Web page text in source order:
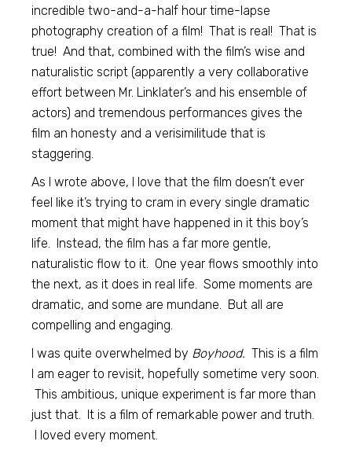
incredible two-and-a-half hour time-lapse
photography creation of a film! That is real! That is
true! And that, combined with the film’s wise and
naturalistic script (apparently a very collaborative
effort between Mr. Linklater’s and his ensemble of
actors) and tremendous performances gives the
film an honesty and a verisimilitude that is
staggering.
As I wrote above, I love that the film doesn’t ever
feel like it’s trying to cram in every single dramatic
moment that might have happened in it this boy’s
life. Instead, the film has a far more gentle,
naturalistic flow to it. One year flows smoothly into
the next, as it does in real life. Some moments are
dramatic, and some are mundane. But all are
compelling and engaging.
I was quite overwhelmed by Boyhood. This is a film
I am eager to revisit, hopefully sometime very soon.
This ambitious, unique experiment is far more than
just that. It is a film of remarkable power and truth.
I loved every moment.